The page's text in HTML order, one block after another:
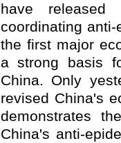
have
coordinating
the first major
a strong basis
China. Only
revised China's
demonstrates
China's anti-